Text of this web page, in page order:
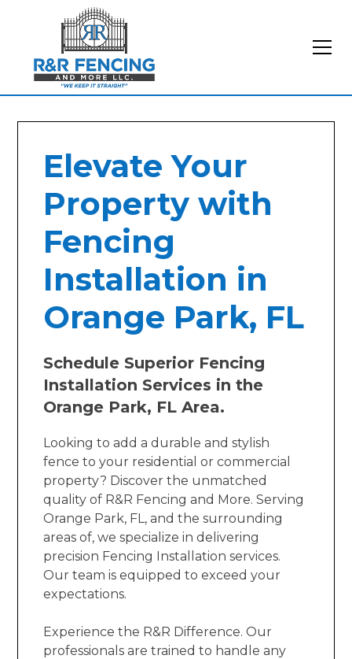
Elevate Your
Property with
Fencing
Installation in
Orange Park, FL
Schedule Superior Fencing
Installation Services in the
Orange Park, FL Area.
Looking to add a durable and stylish
fence to your residential or commercial
property? Discover the unmatched
quality of R&R Fencing and More. Serving
Orange Park, FL, and the surrounding
areas of, we specialize in delivering
precision Fencing Installation services.
Our team is equipped to exceed your
expectations.
Experience the R&R Difference. Our
professionals are trained to handle any